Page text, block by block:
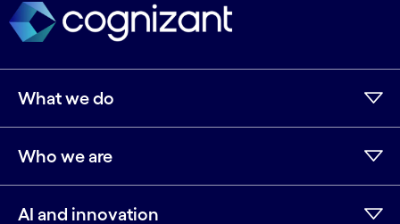
What we do
Who we are
AI and innovation